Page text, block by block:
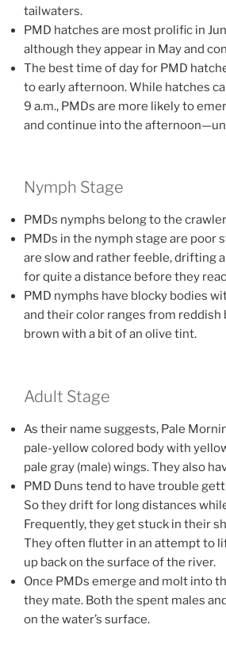
tailwaters.
PMD hatches are most prolific in
although they appear in May and
The best time of day for PMD
to early afternoon. While hatches
9 a.m., PMDs are more likely to
and continue into the
Nymph Stage
PMDs nymphs belong to the
PMDs in the nymph stage are poor
are slow and rather feeble, drifting
for quite a distance before they
PMD nymphs have blocky bodies
and their color ranges from reddish
brown with a bit of an olive tint.
Adult Stage
As their name suggests, Pale
pale-yellow colored body with
pale gray (male) wings. They also
PMD Duns tend to have trouble
So they drift for long distances
Frequently, they get stuck in their
They often flutter in an attempt to
up back on the surface of the river.
Once PMDs emerge and molt into
they mate. Both the spent males
on the water’s surface.